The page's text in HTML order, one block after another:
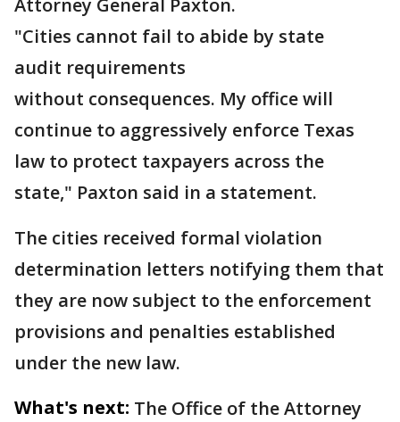
Attorney General Paxton.
"Cities cannot fail to abide by state
audit requirements
without consequences. My office will
continue to aggressively enforce Texas
law to protect taxpayers across the
state," Paxton said in a statement.
The cities received formal violation
determination letters notifying them that
they are now subject to the enforcement
provisions and penalties established
under the new law.
What's next: The Office of the Attorney